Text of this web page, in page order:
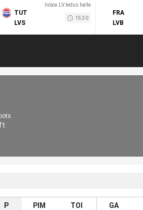
Inbox.LV ledus halle
TUT
LVS
15:30
FRA
LVB
P PIM TOI GA